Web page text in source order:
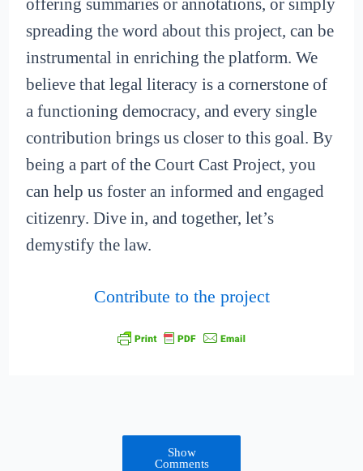
offering summaries or annotations, or simply
spreading the word about this project, can be
instrumental in enriching the platform. We
believe that legal literacy is a cornerstone of
a functioning democracy, and every single
contribution brings us closer to this goal. By
being a part of the Court Cast Project, you
can help us foster an informed and engaged
citizenry. Dive in, and together, let’s
demystify the law.
Contribute to the project
Show
Comments